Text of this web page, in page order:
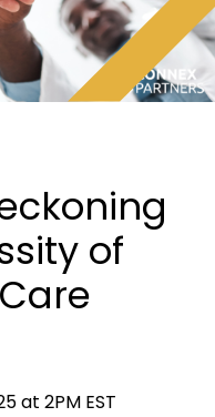
of
at 2PM EST